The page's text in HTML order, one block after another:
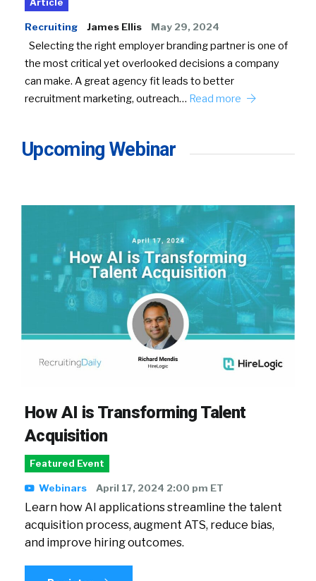
Article
Recruiting James Ellis May 29, 2024
Selecting the right employer branding partner is one of
the most critical yet overlooked decisions a company
can make. A great agency fit leads to better
recruitment marketing, outreach… Read more
Upcoming Webinar
How AI is Transforming Talent
Acquisition
Featured Event
Webinars April 17, 2024 2:00 pm ET
Learn how AI applications streamline the talent
acquisition process, augment ATS, reduce bias,
and improve hiring outcomes.